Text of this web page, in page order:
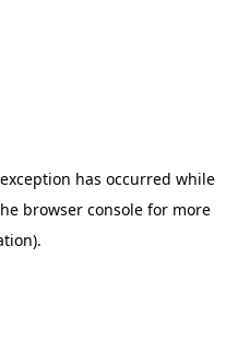
has occurred while
browser console for more